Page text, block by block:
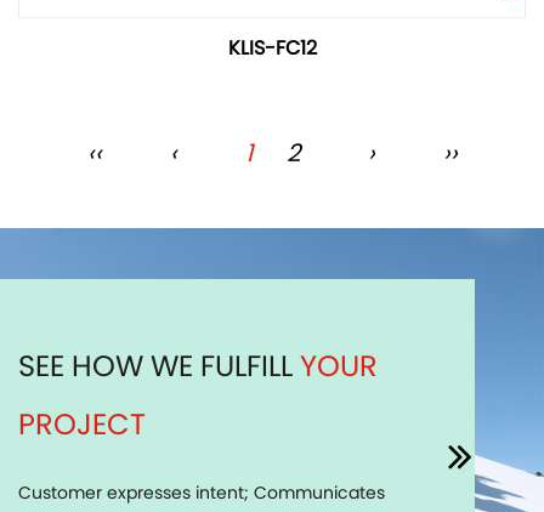
KLIS-FC12
‹‹ ‹ 1 2 › ››
SEE HOW WE FULFILLYOUR
PROJECT
Customer expresses intent; Communicates